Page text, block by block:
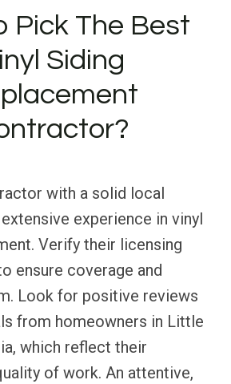
Pick The Best
Siding
with a solid local
experience in vinyl
Verify their licensing
ensure coverage and
Look for positive reviews
from homeowners in Little
which reflect their
of work. An attentive,